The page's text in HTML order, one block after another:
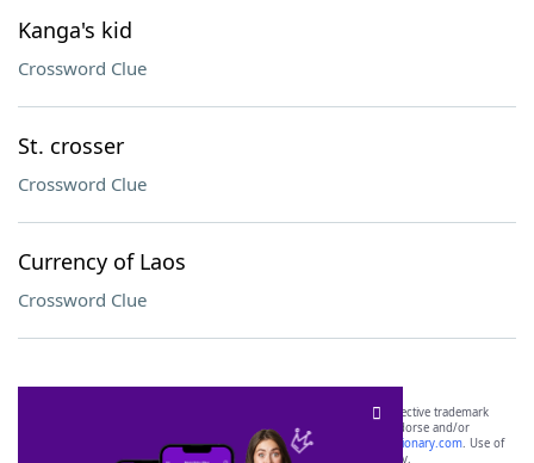
Kanga's kid
Crossword Clue
St. crosser
Crossword Clue
Currency of Laos
Crossword Clue
SCRABBLE® and WORDS WITH FRIENDS® are the property of their respective trademark
owners. These trademark owners are not affiliated with, and do not endorse and/or
sponsor, LoveToKnow®, its products or its websites, including
yourdictionary.com. Use of
this trademark onyourdictionary.com is for informational purposes only.